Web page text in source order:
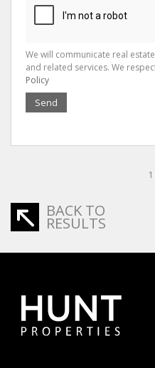
We will communicate real
and related services. We
Policy
Send
BACK TO
RESULTS